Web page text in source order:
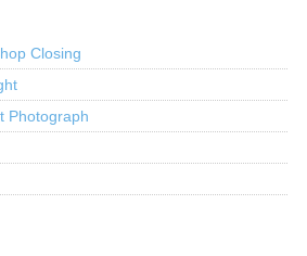
Closing
Photograph